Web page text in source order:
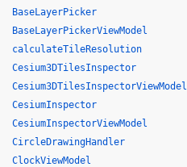
BaseLayerPicker
BaseLayerPickerViewModel
calculateTileResolution
Cesium3DTilesInspector
Cesium3DTilesInspectorViewModel
CesiumInspector
CesiumInspectorViewModel
CircleDrawingHandler
ClockViewModel